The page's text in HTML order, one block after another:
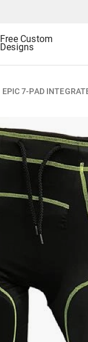
Free Custom
Designs
EPIC 7-PAD